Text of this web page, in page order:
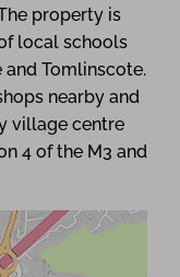
property is
local schools
and Tomlinscote.
nearby and
village centre
4 of the M3 and